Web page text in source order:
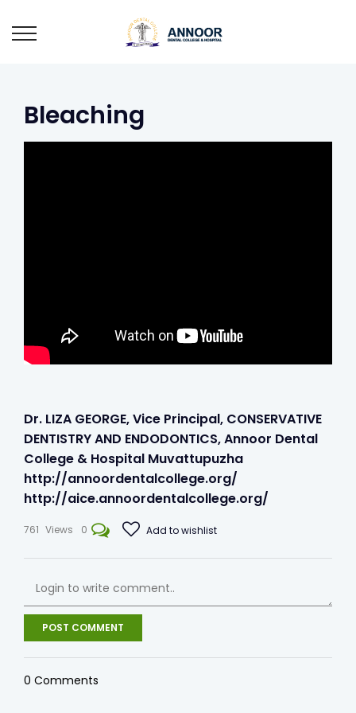
Bleaching
Dr. LIZA GEORGE, Vice Principal, CONSERVATIVE
DENTISTRY AND ENDODONTICS, Annoor Dental
College & Hospital Muvattupuzha
http://annoordentalcollege.org/​
http://aice.annoordentalcollege.org/
761 Views 0 Add to wishlist
POST COMMENT
0 Comments